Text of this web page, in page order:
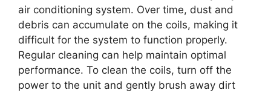
air conditioning system. Over time, dust and
debris can accumulate on the coils, making it
difficult for the system to function properly.
Regular cleaning can help maintain optimal
performance. To clean the coils, turn off the
power to the unit and gently brush away dirt